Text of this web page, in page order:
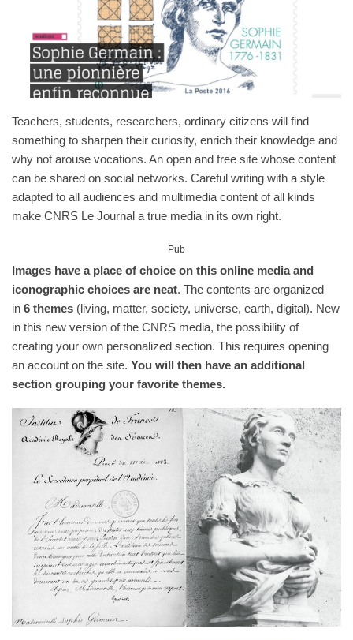
Teachers, students, researchers, ordinary citizens will find
something to sharpen their curiosity, enrich their knowledge and
why not arouse vocations. An open and free site whose content
can be shared on social networks. Careful writing with a style
adapted to all audiences and multimedia content of all kinds
make CNRS Le Journal a true media in its own right.
Pub
Images have a place of choice on this online media and
iconographic choices are neat. The contents are organized
in 6 themes (living, matter, society, universe, earth, digital). New
in this new version of the CNRS media, the possibility of
creating your own personalized section. This requires opening
an account on the site. You will then have an additional
section grouping your favorite themes.